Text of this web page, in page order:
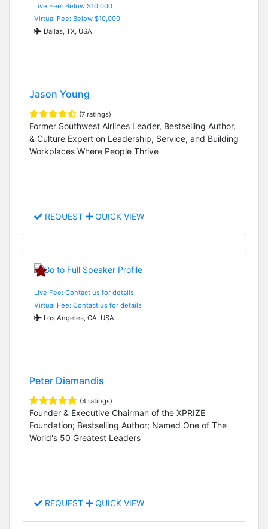
Live Fee: Below $10,000
Virtual Fee: Below $10,000
Dallas, TX, USA
Jason Young
(7 ratings)
Former Southwest Airlines Leader, Bestselling Author,
& Culture Expert on Leadership, Service, and Building
Workplaces Where People Thrive
REQUEST QUICK VIEW
Live Fee: Contact us for details
Virtual Fee: Contact us for details
Los Angeles, CA, USA
Peter Diamandis
(4 ratings)
Founder & Executive Chairman of the XPRIZE
Foundation; Bestselling Author; Named One of The
World's 50 Greatest Leaders
REQUEST QUICK VIEW